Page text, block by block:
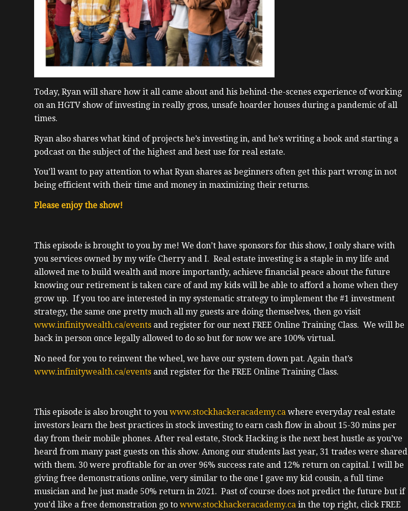
Today, Ryan will share how it all came about and his behind-the-scenes experience of working
on an HGTV show of investing in really gross, unsafe hoarder houses during a pandemic of all
times.
Ryan also shares what kind of projects he’s investing in, and he’s writing a book and starting a
podcast on the subject of the highest and best use for real estate.
You’ll want to pay attention to what Ryan shares as beginners often get this part wrong in not
being efficient with their time and money in maximizing their returns.
Please enjoy the show!
This episode is brought to you by me! We don’t have sponsors for this show, I only share with
you services owned by my wife Cherry and I. Real estate investing is a staple in my life and
allowed me to build wealth and more importantly, achieve financial peace about the future
knowing our retirement is taken care of and my kids will be able to afford a home when they
grow up. If you too are interested in my systematic strategy to implement the #1 investment
strategy, the same one pretty much all my guests are doing themselves, then go visit
www.infinitywealth.ca/events and register for our next FREE Online Training Class. We will be
back in person once legally allowed to do so but for now we are 100% virtual.
No need for you to reinvent the wheel, we have our system down pat. Again that’s
www.infinitywealth.ca/events and register for the FREE Online Training Class.
This episode is also brought to you www.stockhackeracademy.ca where everyday real estate
investors learn the best practices in stock investing to earn cash flow in about 15-30 mins per
day from their mobile phones. After real estate, Stock Hacking is the next best hustle as you’ve
heard from many past guests on this show. Among our students last year, 31 trades were shared
with them. 30 were profitable for an over 96% success rate and 12% return on capital. I will be
giving free demonstrations online, very similar to the one I gave my kid cousin, a full time
musician and he just made 50% return in 2021. Past of course does not predict the future but if
you’d like a free demonstration go to www.stockhackeracademy.ca in the top right, click FREE